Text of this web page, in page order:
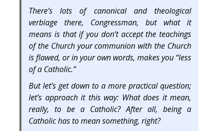
There’s lots of canonical and theological
verbiage there, Congressman, but what it
means is that if you don’t accept the teachings
of the Church your communion with the Church
is flawed, or in your own words, makes you “less
of a Catholic.”
But let’s get down to a more practical question;
let’s approach it this way: What does it mean,
really, to be a Catholic? After all, being a
Catholic has to mean something, right?